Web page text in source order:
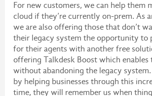
For new customers, we can help them
cloud if they’re currently on-prem. As
we are also offering those that don’t
their legacy system the opportunity to
for their agents with another free
offering Talkdesk Boost which
without abandoning the legacy
by helping businesses through this
time, they will remember us when